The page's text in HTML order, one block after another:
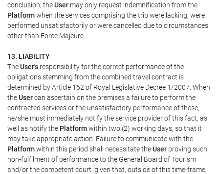
conclusion, theUser may only request indemnification from the
Platformwhen the services comprising the trip were lacking, were
performed unsatisfactorily or were cancelled due to circumstances
other than Force Majeure.
13. LIABILITY
TheUser's responsibility for the correct performance of the
obligations stemming from the combined travel contract is
determined by Article 162 of Royal Legislative Decree 1/2007. When
theUsercan ascertain on the premises a failure to perform the
contracted services or the unsatisfactory performance of these,
he/she must immediately notify the service provider of this fact, as
well as notify the Platformwithin two (2) working days, so that it
may take appropriate action. Failure to communicate with the
Platformwithin this period shall necessitate theUser proving such
non-fulfilment of performance to the General Board of Tourism
and/or the competent court, given that, outside of this time-frame,